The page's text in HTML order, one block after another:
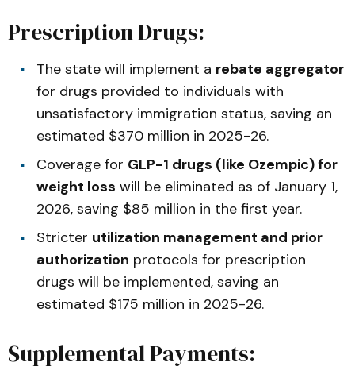
Prescription Drugs:
The state will implement a rebate aggregator
for drugs provided to individuals with
unsatisfactory immigration status, saving an
estimated $370 million in 2025-26.
Coverage for GLP-1 drugs (like Ozempic) for
weight loss will be eliminated as of January 1,
2026, saving $85 million in the first year.
Stricter utilization management and prior
authorization protocols for prescription
drugs will be implemented, saving an
estimated $175 million in 2025-26.
Supplemental Payments: